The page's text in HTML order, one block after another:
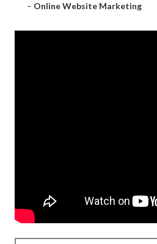
– Online Website Marketing